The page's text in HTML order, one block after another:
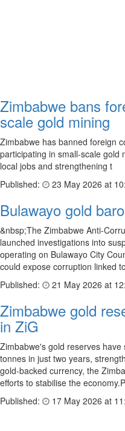
Zimbabwe bans
scale gold mining
Zimbabwe has banned foreign
participating in small-scale gold
local jobs and strengthening t
Published:
23 May 2026 at
Bulawayo gold
&nbsp;The Zimbabwe Anti-
launched investigations into
operating on Bulawayo City
could expose corruption linked
Published:
21 May 2026 at
Zimbabwe gold
in ZiG
Zimbabwe's gold reserves
tonnes in just two years,
gold-backed currency, the
efforts to stabilise the
Published:
17 May 2026 at